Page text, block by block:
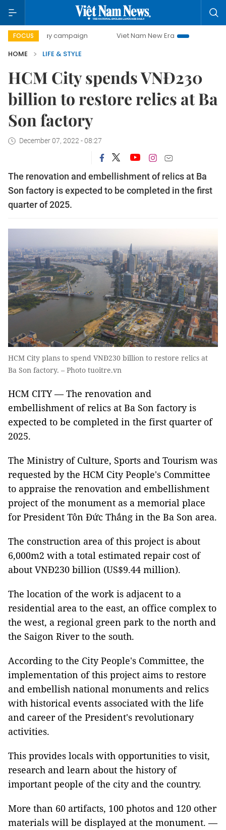
FOCUS
day campaign Viet Nam New Era
Bringing
HOME
LIFE & STYLE
HCM City spends VNĐ230
billion to restore relics at Ba
Son factory
December 07, 2022 - 08:27
The renovation and embellishment of relics at Ba
Son factory is expected to be completed in the first
quarter of 2025.
HCM City plans to spend VNĐ230 billion to restore relics at
Ba Son factory. – Photo tuoitre.vn
HCM CITY — The renovation and
embellishment of relics at Ba Son factory is
expected to be completed in the first quarter of
2025.
The Ministry of Culture, Sports and Tourism was
requested by the HCM City People's Committee
to appraise the renovation and embellishment
project of the monument as a memorial place
for President Tôn Đức Thắng in the Ba Son area.
The construction area of ​​this project is about
6,000m2 with a total estimated repair cost of
about VNĐ230 billion (US$9.44 million).
The location of the work is adjacent to a
residential area to the east, an office complex to
the west, a regional green park to the north and
the Saigon River to the south.
According to the City People's Committee, the
implementation of this project aims to restore
and embellish national monuments and relics
with historical events associated with the life
and career of the President's revolutionary
activities.
This provides locals with opportunities to visit,
research and learn about the history of
important people of the city and the country.
More than 60 artifacts, 100 photos and 120 other
materials will be displayed at the monument. —